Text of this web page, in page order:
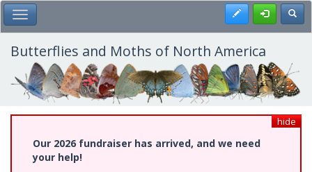
Skip
to
main
content
Toggle Main Menu Register
Butterflies and Moths of North America
hide
Our 2026 fundraiser has arrived, and we need
your help!